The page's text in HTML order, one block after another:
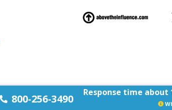
800-256-3490 Response time about